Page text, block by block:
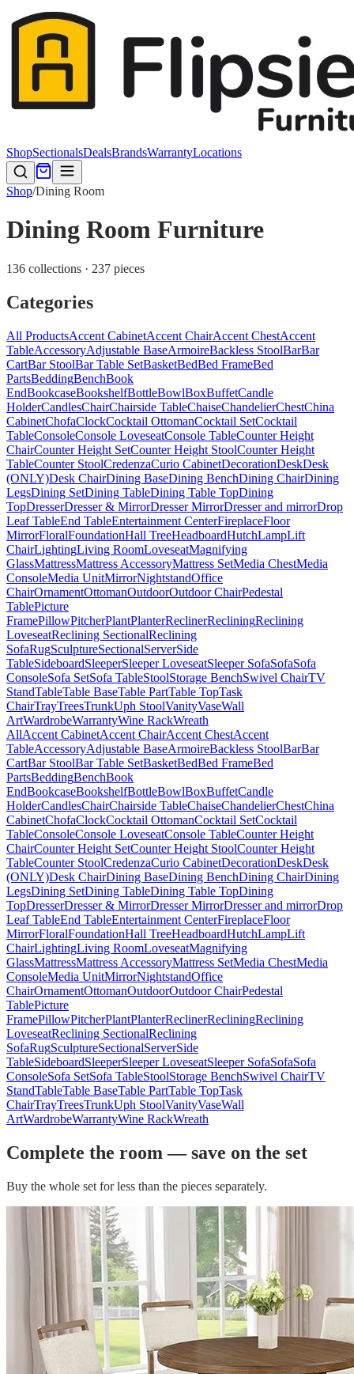
ShopSectionalsDealsBrandsWarrantyLocations
Shop/Dining Room
Dining Room Furniture
136 collections · 237 pieces
Categories
All ProductsAccent CabinetAccent ChairAccent ChestAccent
TableAccessoryAdjustable BaseArmoireBackless StoolBarBar
CartBar StoolBar Table SetBasketBedBed FrameBed
PartsBeddingBenchBook
EndBookcaseBookshelfBottleBowlBoxBuffetCandle
HolderCandlesChairChairside TableChaiseChandelierChestChina
CabinetChofaClockCocktail OttomanCocktail SetCocktail
TableConsoleConsole LoveseatConsole TableCounter Height
ChairCounter Height SetCounter Height StoolCounter Height
TableCounter StoolCredenzaCurio CabinetDecorationDeskDesk
(ONLY)Desk ChairDining BaseDining BenchDining ChairDining
LegsDining SetDining TableDining Table TopDining
TopDresserDresser & MirrorDresser MirrorDresser and mirrorDrop
Leaf TableEnd TableEntertainment CenterFireplaceFloor
MirrorFloralFoundationHall TreeHeadboardHutchLampLift
ChairLightingLiving RoomLoveseatMagnifying
GlassMattressMattress AccessoryMattress SetMedia ChestMedia
ConsoleMedia UnitMirrorNightstandOffice
ChairOrnamentOttomanOutdoorOutdoor ChairPedestal
TablePicture
FramePillowPitcherPlantPlanterReclinerRecliningReclining
LoveseatReclining SectionalReclining
SofaRugSculptureSectionalServerSide
TableSideboardSleeperSleeper LoveseatSleeper SofaSofaSofa
ConsoleSofa SetSofa TableStoolStorage BenchSwivel ChairTV
StandTableTable BaseTable PartTable TopTask
ChairTrayTreesTrunkUph StoolVanityVaseWall
ArtWardrobeWarrantyWine RackWreath
AllAccent CabinetAccent ChairAccent ChestAccent
TableAccessoryAdjustable BaseArmoireBackless StoolBarBar
CartBar StoolBar Table SetBasketBedBed FrameBed
PartsBeddingBenchBook
EndBookcaseBookshelfBottleBowlBoxBuffetCandle
HolderCandlesChairChairside TableChaiseChandelierChestChina
CabinetChofaClockCocktail OttomanCocktail SetCocktail
TableConsoleConsole LoveseatConsole TableCounter Height
ChairCounter Height SetCounter Height StoolCounter Height
TableCounter StoolCredenzaCurio CabinetDecorationDeskDesk
(ONLY)Desk ChairDining BaseDining BenchDining ChairDining
LegsDining SetDining TableDining Table TopDining
TopDresserDresser & MirrorDresser MirrorDresser and mirrorDrop
Leaf TableEnd TableEntertainment CenterFireplaceFloor
MirrorFloralFoundationHall TreeHeadboardHutchLampLift
ChairLightingLiving RoomLoveseatMagnifying
GlassMattressMattress AccessoryMattress SetMedia ChestMedia
ConsoleMedia UnitMirrorNightstandOffice
ChairOrnamentOttomanOutdoorOutdoor ChairPedestal
TablePicture
FramePillowPitcherPlantPlanterReclinerRecliningReclining
LoveseatReclining SectionalReclining
SofaRugSculptureSectionalServerSide
TableSideboardSleeperSleeper LoveseatSleeper SofaSofaSofa
ConsoleSofa SetSofa TableStoolStorage BenchSwivel ChairTV
StandTableTable BaseTable PartTable TopTask
ChairTrayTreesTrunkUph StoolVanityVaseWall
ArtWardrobeWarrantyWine RackWreath
Complete the room — save on the set
Buy the whole set for less than the pieces separately.